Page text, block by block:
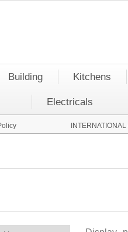
Building Kitchens
Electricals